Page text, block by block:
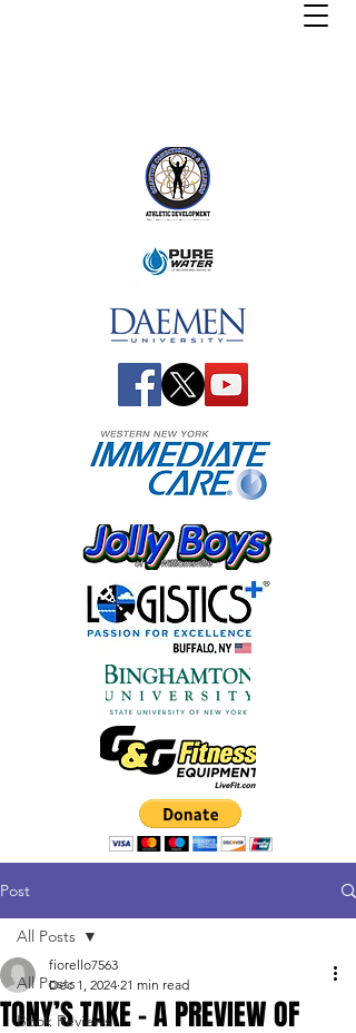
Post
All Posts
Book Reviews
All Posts
TONY’S TAKE – A PREVIEW OF
fiorello7563
Dec 1, 2024 21 min read